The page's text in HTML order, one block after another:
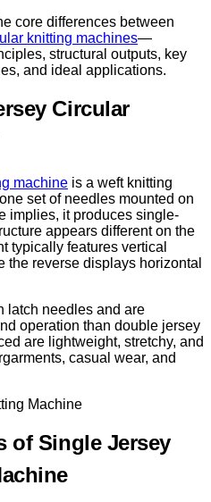
core differences between
knitting machines—
structural outputs, key
and ideal applications.
Circular
machine is a weft knitting
set of needles mounted on
implies, it produces single-
appears different on the
typically features vertical
the reverse displays horizontal
latch needles and are
operation than double jersey
are lightweight, stretchy, and
casual wear, and
of Single Jersey